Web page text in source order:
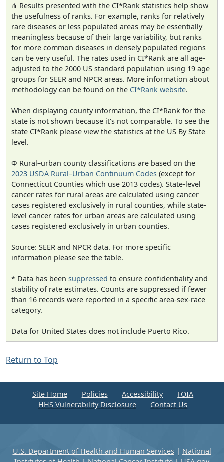
⋔ Results presented with the CI*Rank statistics help show
the usefulness of ranks. For example, ranks for relatively
rare diseases or less populated areas may be essentially
meaningless because of their large variability, but ranks
for more common diseases in densely populated regions
can be very useful. The rates used in CI*Rank are all age-
adjusted to the 2000 US standard population using 19 age
groups for SEER and NPCR areas. More information about
methodology can be found on the CI*Rank website.
When displaying county information, the CI*Rank for the
state is not shown because it's not comparable. To see the
state CI*Rank please view the statistics at the US By State
level.
Φ Rural–urban county classifications are based on the
2023 USDA Rural–Urban Continuum Codes (except for
Connecticut Counties which use 2013 codes). State-level
cancer rates for rural areas are calculated using cancer
cases registered exclusively in rural counties, while state-
level cancer rates for urban areas are calculated using
cases registered exclusively in urban counties.
Source: SEER and NPCR data. For more specific
information please see the table.
* Data has been suppressed to ensure confidentiality and
stability of rate estimates. Counts are suppressed if fewer
than 16 records were reported in a specific area-sex-race
category.
Data for United States does not include Puerto Rico.
Return to Top
Site Home Policies Accessibility
FOIA
HHS Vulnerability Disclosure
Contact Us
U.S. Department of Health and Human Services| National